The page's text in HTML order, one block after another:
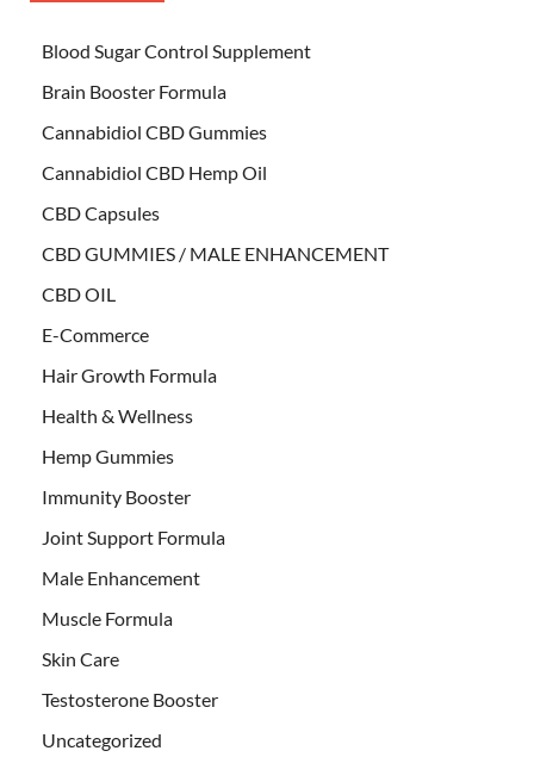
Blood Sugar Control Supplement
Brain Booster Formula
Cannabidiol CBD Gummies
Cannabidiol CBD Hemp Oil
CBD Capsules
CBD GUMMIES / MALE ENHANCEMENT
CBD OIL
E-Commerce
Hair Growth Formula
Health & Wellness
Hemp Gummies
Immunity Booster
Joint Support Formula
Male Enhancement
Muscle Formula
Skin Care
Testosterone Booster
Uncategorized